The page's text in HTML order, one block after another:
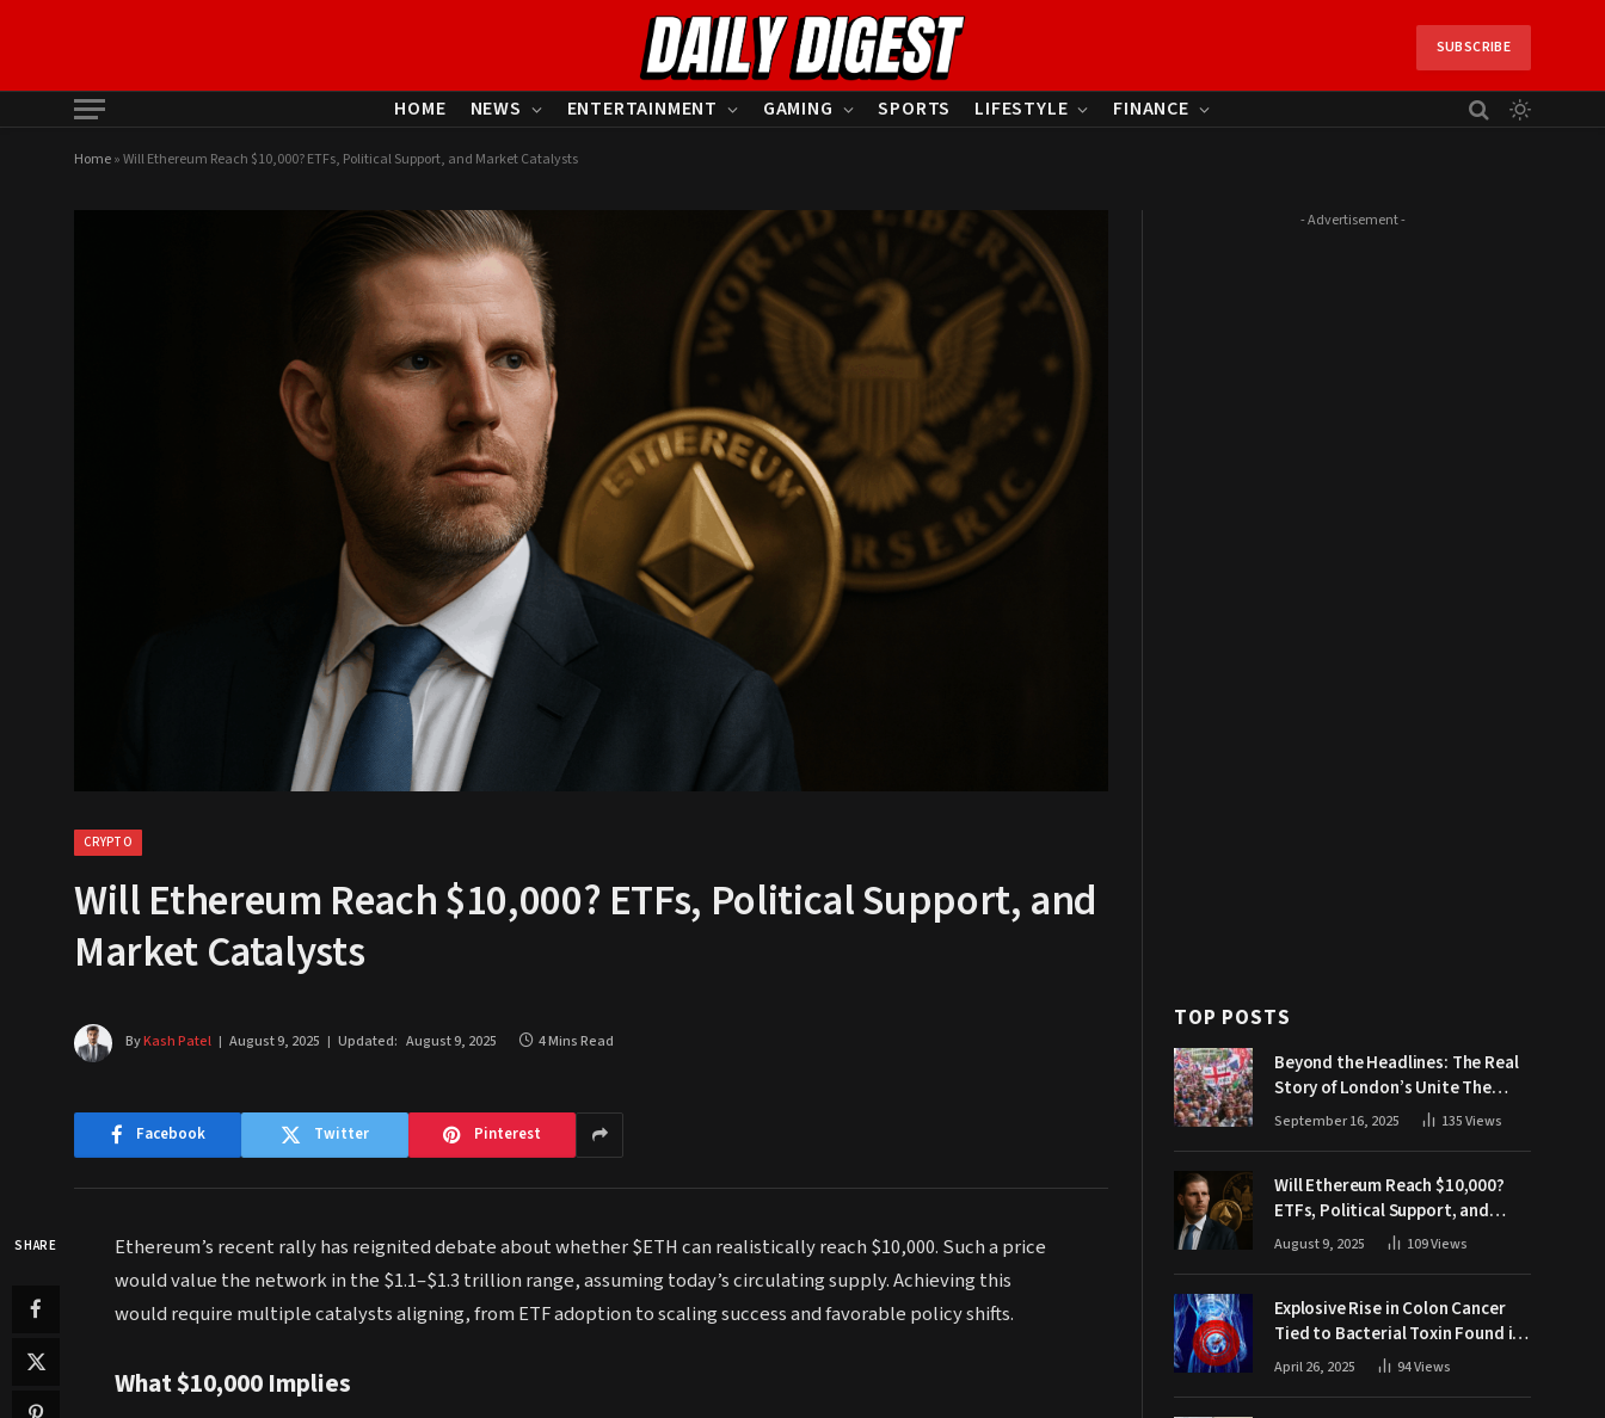
SUBSCRIBE
HOME NEWS ENTERTAINMENT GAMING SPORTS LIFESTYLE FINANCE
Home»Will Ethereum Reach $10,000? ETFs, Political Support, and Market Catalysts
CRYPTO
Will Ethereum Reach $10,000? ETFs, Political Support, and
Market Catalysts
ByKash Patel August 9, 2025 Updated: August 9, 2025 4 Mins Read
Facebook Twitter Pinterest
SHARE
Ethereum’s recent rally has reignited debate about whether $ETH can realistically reach $10,000. Such a price
would value the network in the $1.1–$1.3 trillion range, assuming today’s circulating supply. Achieving this
would require multiple catalysts aligning, from ETF adoption to scaling success and favorable policy shifts.
What $10,000 Implies
- Advertisement -
TOP POSTS
Beyond the Headlines: The Real
Story of London’s Unite The
Kingdom March
September 16, 2025 135Views
Will Ethereum Reach $10,000?
ETFs, Political Support, and
Market Catalysts
August 9, 2025 109Views
Explosive Rise in Colon Cancer
Tied to Bacterial Toxin Found in
Tainted SALAD, Experts Warn
April 26, 2025 94Views